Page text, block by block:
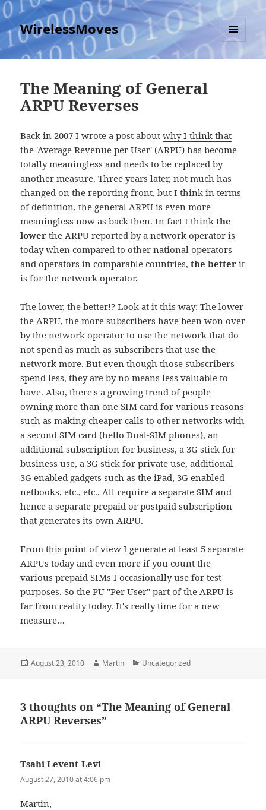
WirelessMoves
MENU
AND
The Meaning of General
ARPU Reverses
Back in 2007 I wrote a post aboutwhy I think that
the 'Average Revenue per User' (ARPU) has become
totally meaningless and needs to be replaced by
another measure. Three years later, not much has
changed on the reporting front, but I think in terms
of definition, the general ARPU is even more
meaningless now as back then. In fact I thinkthe
lower the ARPU reported by a network operator is
today when compared to other national operators
and operators in comparable countries,the better it
is for the network operator.
The lower, the better!? Look at it this way: The lower
the ARPU, the more subscribers have been won over
by the network operator to use the network that do
not spend as much as subscribers that use the
network more. But even though those subscribers
spend less, they are by no means less valuable to
have. Also, there's a growing trend of people
owning more than one SIM card for various reasons
such as making cheaper calls to other networks with
a second SIM card (hello Dual-SIM phones), an
additional subscription for business, a 3G stick for
business use, a 3G stick for private use, additional
3G enabled gadgets such as the iPad, 3G enabled
netbooks, etc., etc.. All require a separate SIM and
hence a separate prepaid or postpaid subscription
that generates its own ARPU.
From this point of view I generate at least 5 separate
ARPUs today and even more if you count the
various prepaid SIMs I occasionally use for test
purposes. So the PU "Per User" part of the ARPU is
far from reality today. It's really time for a new
measure…
Posted
August 23, 2010 Author
Martin Categories
Uncategorized
3 thoughts on “The Meaning of General
ARPU Reverses”
Tsahi Levent-Levi
August 27, 2010 at 4:06 pm
Martin,